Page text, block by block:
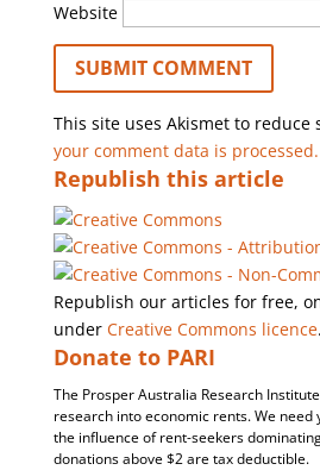
Website
This site uses Akismet to reduce
your comment data is processed.
Republish this article
Republish our articles for free,
under Creative Commons licence.
Donate to PARI
The Prosper Australia Research
research into economic rents. We
the influence of rent-seekers
donations above $2 are tax deductible.